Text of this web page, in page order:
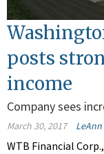
posts
income
Company sees
March 30, 2017
WTB Financial